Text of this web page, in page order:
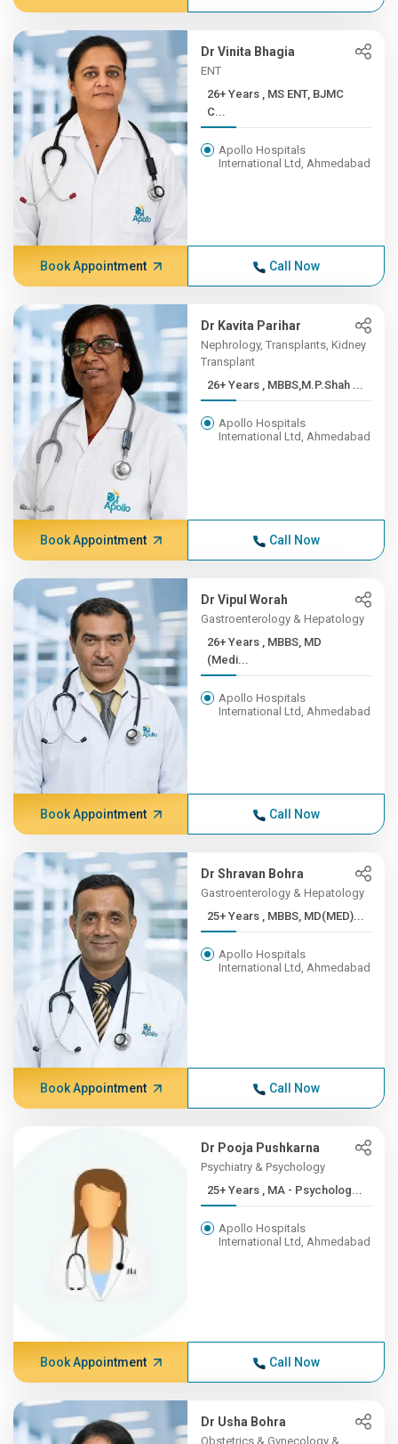
Dr Vinita Bhagia
ENT
26+ Years , MS ENT, BJMC
C...
Apollo Hospitals
International Ltd, Ahmedabad
Book Appointment Call Now
Dr Kavita Parihar
Nephrology, Transplants, Kidney
Transplant
26+ Years , MBBS,M.P.Shah ...
Apollo Hospitals
International Ltd, Ahmedabad
Book Appointment Call Now
Dr Vipul Worah
Gastroenterology & Hepatology
26+ Years , MBBS, MD
(Medi...
Apollo Hospitals
International Ltd, Ahmedabad
Book Appointment Call Now
Dr Shravan Bohra
Gastroenterology & Hepatology
25+ Years , MBBS, MD(MED)...
Apollo Hospitals
International Ltd, Ahmedabad
Book Appointment Call Now
Dr Pooja Pushkarna
Psychiatry & Psychology
25+ Years , MA - Psycholog...
Apollo Hospitals
International Ltd, Ahmedabad
Book Appointment Call Now
Dr Usha Bohra
Obstetrics & Gynecology &